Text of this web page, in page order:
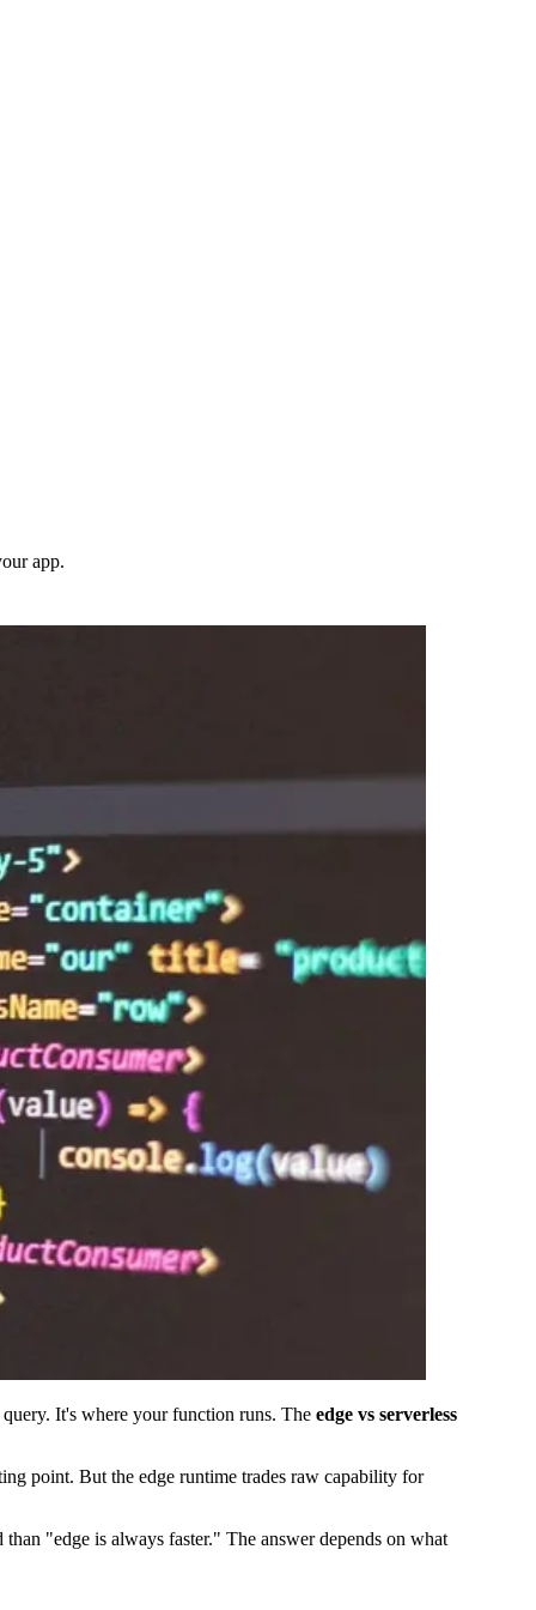
app.
It's where your function runs. The edge vs serverless
point. But the edge runtime trades raw capability for
"edge is always faster." The answer depends on what